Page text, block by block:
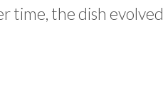
time, the dish